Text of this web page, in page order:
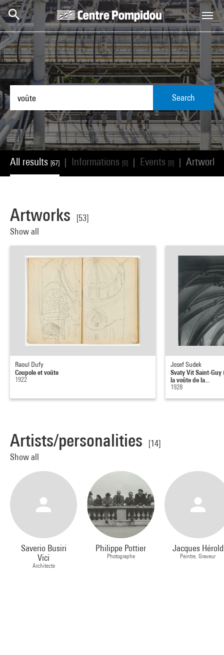
Skip to main content
Centre Pompidou
Search
All results [67] Informations [0] Events [0] Artworks
Artworks
[53]
Show all
Raoul Dufy
Coupole et voûte
1922
Josef Sudek
Svaty Vit Saint-Guy
la voûte de la...
1928
Artists/personalities
[14]
Show all
Saverio Busiri
Vici
Architecte
Philippe Pottier
Photographe
Jacques Hérold
Peintre, Graveur